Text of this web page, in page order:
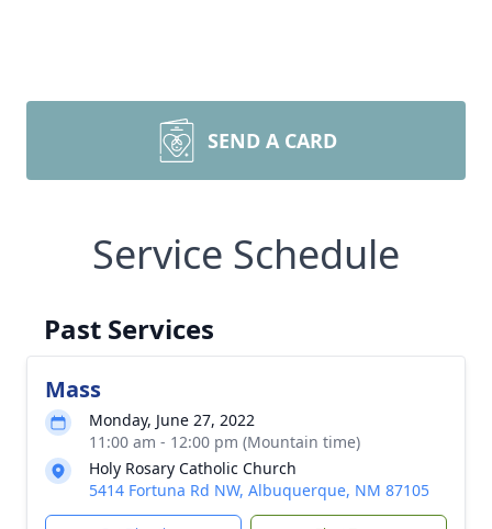
SEND A CARD
Service Schedule
Past Services
Mass
Monday, June 27, 2022
11:00 am - 12:00 pm (Mountain time)
Holy Rosary Catholic Church
5414 Fortuna Rd NW, Albuquerque, NM 87105